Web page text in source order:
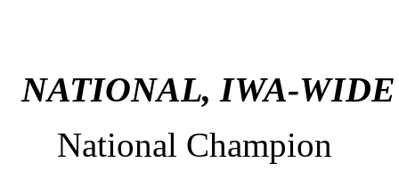
NATIONAL, IWA-
National Champion